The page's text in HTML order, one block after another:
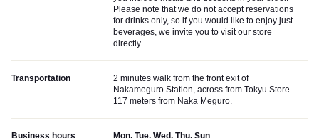
Please note that we do not accept reservations
for drinks only, so if you would like to enjoy just
beverages, we invite you to visit our store
directly.
Transportation
2 minutes walk from the front exit of
Nakameguro Station, across from Tokyu Store
117 meters from Naka Meguro.